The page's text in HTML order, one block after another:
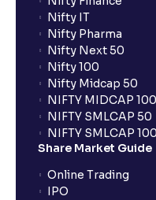
Nifty IT
Nifty Pharma
Nifty Next 50
Nifty 100
Nifty Midcap 50
NIFTY MIDCAP 100
NIFTY SMLCAP 50
NIFTY SMLCAP 100
Share Market Guide
Online Trading
IPO